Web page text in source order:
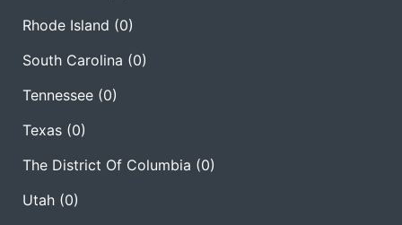
Rhode Island (0)
South Carolina (0)
Tennessee (0)
Texas (0)
The District Of Columbia (0)
Utah (0)